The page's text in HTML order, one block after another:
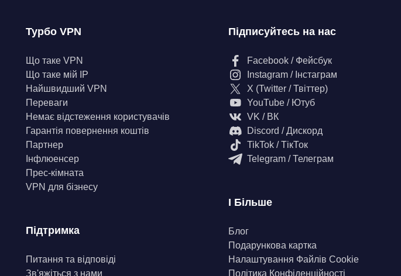
Турбо VPN
Що таке VPN
Що таке мій IP
Найшвидший VPN
Переваги
Немає відстеження користувачів
Гарантія повернення коштів
Партнер
Інфлюенсер
Прес-кімната
VPN для бізнесу
Підтримка
Питання та відповіді
Зв'яжіться з нами
Підписуйтесь на нас
Facebook / Фейсбук
Instagram / Інстаграм
X (Twitter / Твіттер)
YouTube / Ютуб
VK / ВК
Discord / Дискорд
TikTok / ТікТок
Telegram / Телеграм
І Більше
Блог
Подарункова картка
Налаштування Файлів Сookie
Політика Конфіденційності